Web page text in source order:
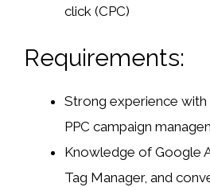
click (CPC)
Requirements:
Strong experience with
PPC campaign
Knowledge of Google
Tag Manager, and